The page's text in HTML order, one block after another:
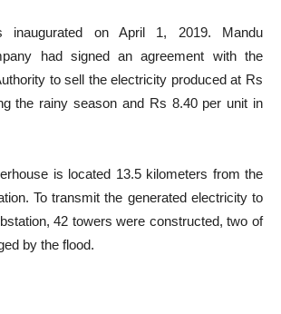
inaugurated on April 1, 2019. Mandu
had signed an agreement with the
to sell the electricity produced at Rs
the rainy season and Rs 8.40 per unit in
is located 13.5 kilometers from the
To transmit the generated electricity to
42 towers were constructed, two of
by the flood.